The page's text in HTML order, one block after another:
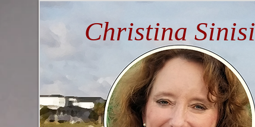
Christina Sinisi